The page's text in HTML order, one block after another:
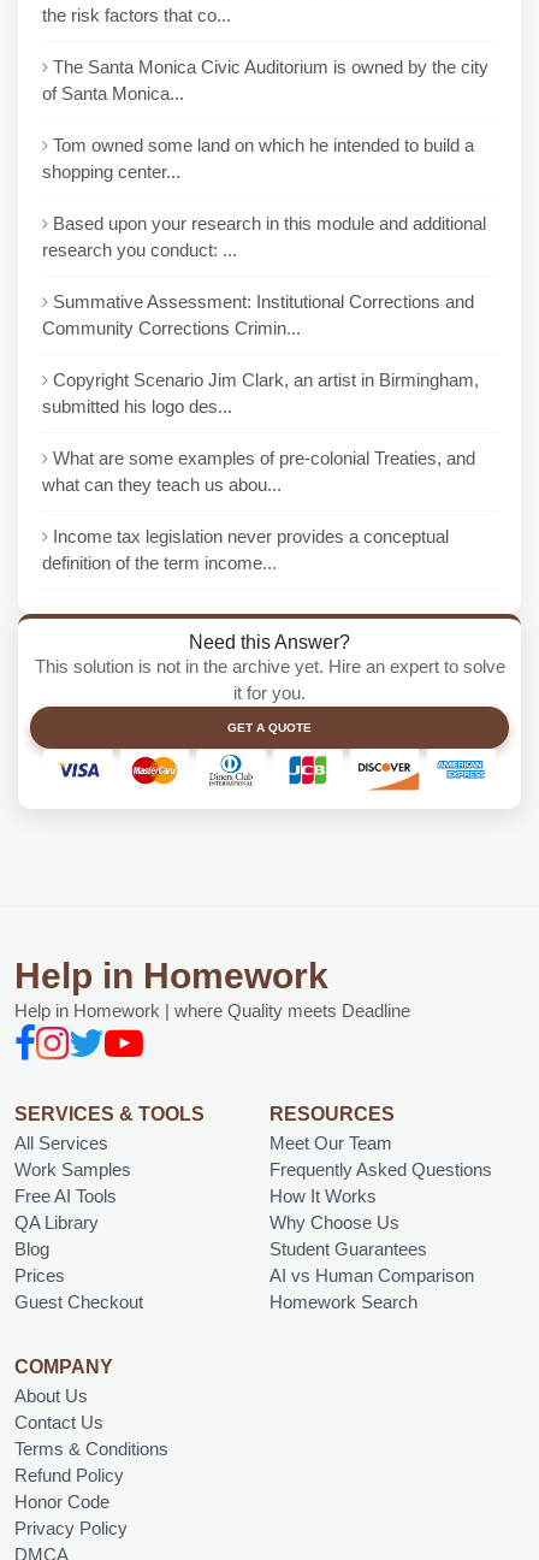
the risk factors that co...
The Santa Monica Civic Auditorium is owned by the city
of Santa Monica...
Tom owned some land on which he intended to build a
shopping center...
Based upon your research in this module and additional
research you conduct: ...
Summative Assessment: Institutional Corrections and
Community Corrections Crimin...
Copyright Scenario Jim Clark, an artist in Birmingham,
submitted his logo des...
What are some examples of pre-colonial Treaties, and
what can they teach us abou...
Income tax legislation never provides a conceptual
definition of the term income...
Need this Answer?
This solution is not in the archive yet. Hire an expert to solve
it for you.
GET A QUOTE
Help in Homework
Help in Homework | where Quality meets Deadline
SERVICES & TOOLS
All Services
Work Samples
Free AI Tools
QA Library
Blog
Prices
Guest Checkout
RESOURCES
Meet Our Team
Frequently Asked Questions
How It Works
Why Choose Us
Student Guarantees
AI vs Human Comparison
Homework Search
COMPANY
About Us
Contact Us
Terms & Conditions
Refund Policy
Honor Code
Privacy Policy
DMCA